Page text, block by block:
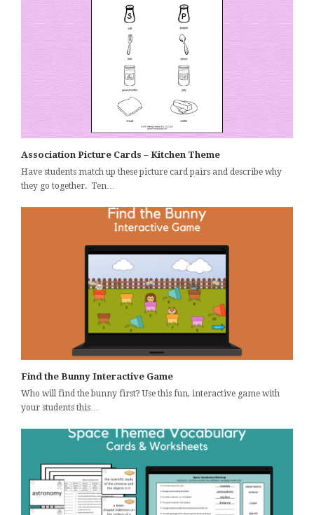
Association Picture Cards – Kitchen Theme
Have students match up these picture card pairs and describe why
they go together. Ten…
Find the Bunny Interactive Game
Who will find the bunny first? Use this fun, interactive game with
your students this…